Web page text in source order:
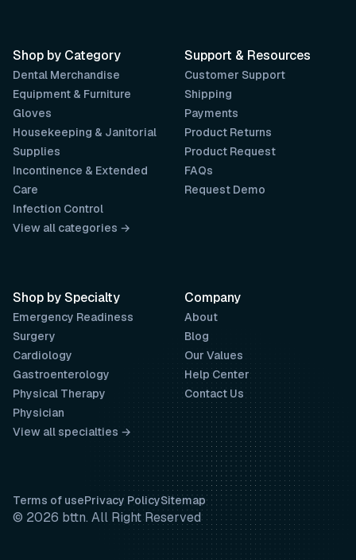
Support & Resources
Customer Support
Shipping
Payments
Product Returns
Product Request
FAQs
Request Demo
Company
About
Blog
Our Values
Help Center
Contact Us
Shop by Category
Dental Merchandise
Equipment & Furniture
Gloves
Housekeeping & Janitorial
Supplies
Incontinence & Extended
Care
Infection Control
View all categories →
Shop by Specialty
Emergency Readiness
Surgery
Cardiology
Gastroenterology
Physical Therapy
Physician
View all specialties →
Terms of usePrivacy PolicySitemap
© 2026 bttn. All Right Reserved